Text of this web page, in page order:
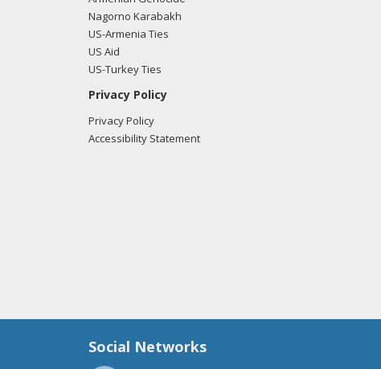
Nagorno Karabakh
US-Armenia Ties
US Aid
US-Turkey Ties
Privacy Policy
Privacy Policy
Accessibility Statement
Social Networks